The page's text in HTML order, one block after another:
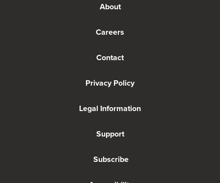
About
Careers
Contact
Privacy Policy
Legal Information
Support
Subscribe